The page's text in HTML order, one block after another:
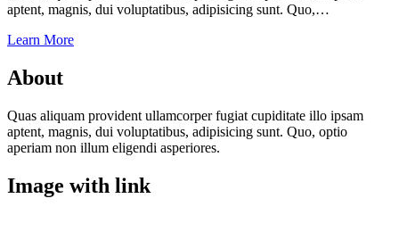
aptent, magnis, dui voluptatibus, adipisicing sunt. Quo,…
Learn More
About
Quas aliquam provident ullamcorper fugiat cupiditate illo ipsam
aptent, magnis, dui voluptatibus, adipisicing sunt. Quo, optio
aperiam non illum eligendi asperiores.
Image with link